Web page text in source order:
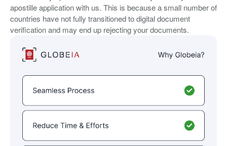
apostille application with us. This is because a small number of
countries have not fully transitioned to digital document
verification and may end up rejecting your documents.